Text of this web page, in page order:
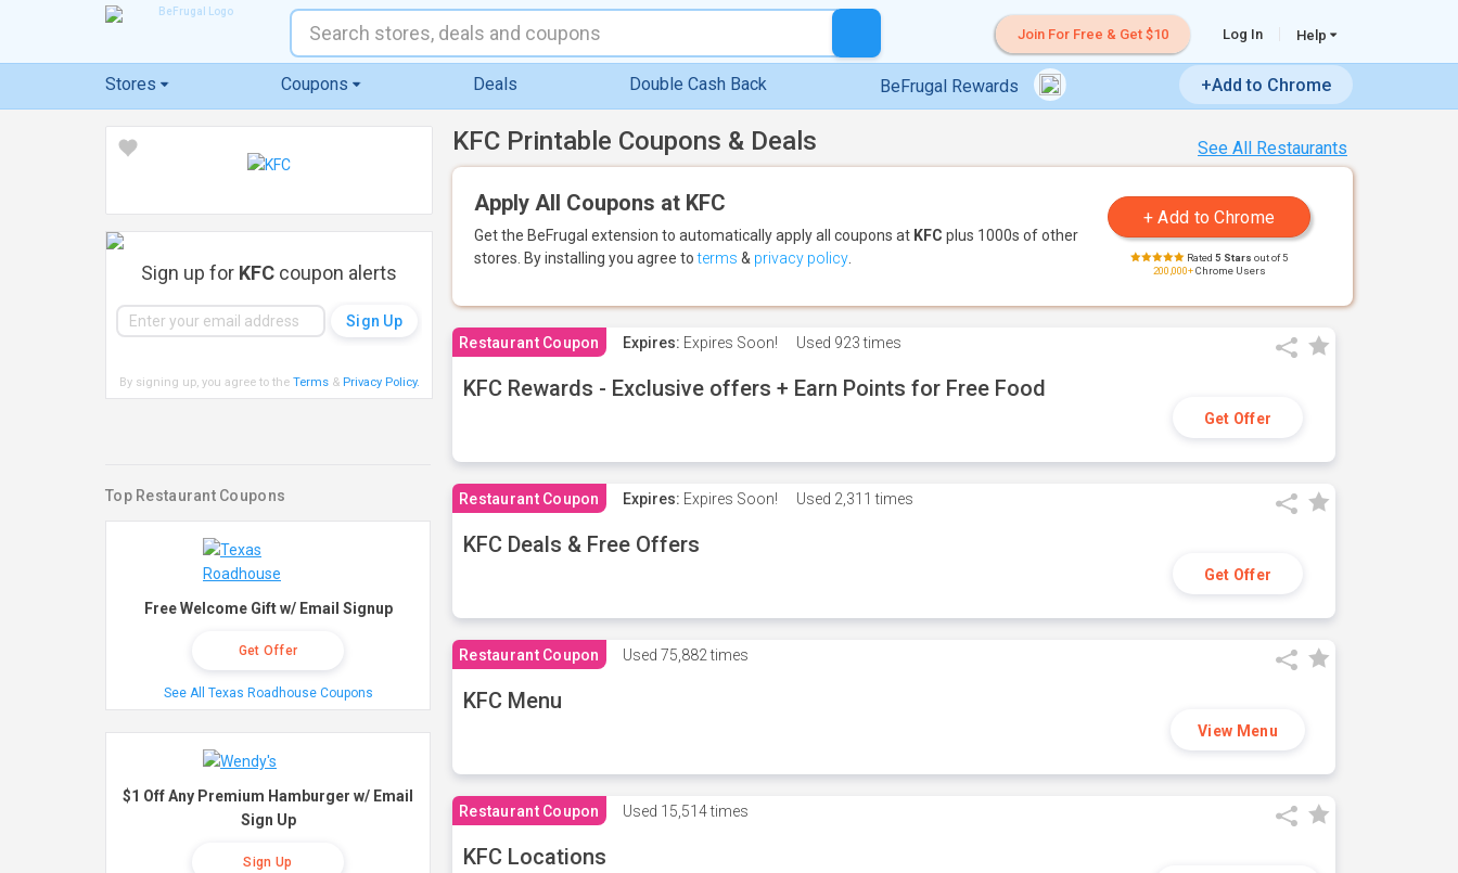
Join For Free & Get $10 Log In Help
Stores Coupons Deals Double Cash Back BeFrugal Rewards +Add to Chrome
See All Restaurants
KFC Printable Coupons & Deals
Apply All Coupons at KFC
Get the BeFrugal extension to automatically apply all coupons at KFC plus 1000s of other
stores. By installing you agree toterms & privacy policy Rated 5 Stars out of 5
200,000+Chrome Users
Restaurant Coupon Expires: Expires Soon! Used 923 times
KFC Rewards - Exclusive offers + Earn Points for Free Food
Get Offer
Restaurant Coupon Expires: Expires Soon! Used 2,311 times
KFC Deals & Free Offers
Get Offer
Restaurant Coupon Used 75,882 times
KFC Menu
View Menu
Restaurant Coupon Used 15,514 times
KFC Locations
Sign up for KFC coupon alerts
By signing up, you agree to the Terms& Privacy Policy.
Top Restaurant Coupons
Free Welcome Gift w/ Email Signup
Get Offer
See All Texas Roadhouse Coupons
$1 Off Any Premium Hamburger w/ Email
Sign Up
Sign Up